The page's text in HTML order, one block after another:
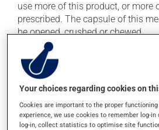
use more of this product, or more
prescribed. The capsule of this
be opened, crushed or chewed.
If you forget a dose, take it as
unless it is almost time for your
skip the missed dose. Do not
catch up. This medication should
food. It is best taken on an empty
before or 2 hours after a meal.
Your choices regarding cookies on
Cookies are important to the proper
experience, we use cookies to remember log-
log-in, collect statistics to optimise site